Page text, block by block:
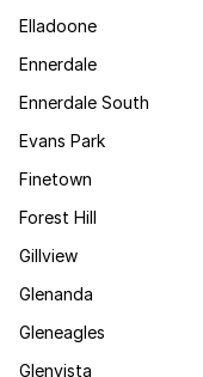
Elladoone
Ennerdale
Ennerdale South
Evans Park
Finetown
Forest Hill
Gillview
Glenanda
Gleneagles
Glenvista